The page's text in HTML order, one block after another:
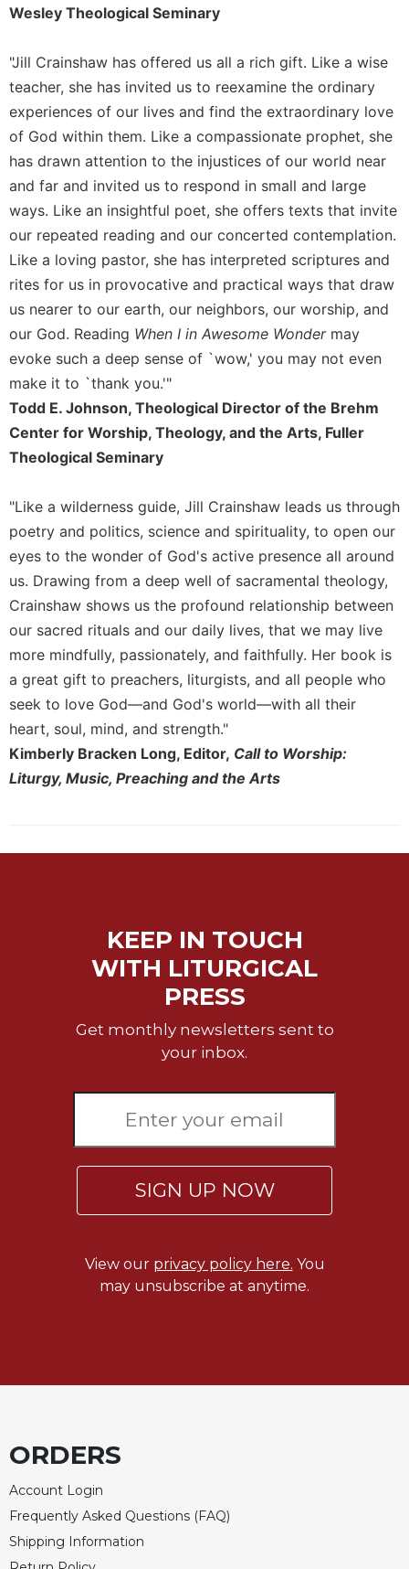
the
Spirituality
Biography/Hagiography
Daily
Reflections
Spiritual
Direction/Counseling
Give
Us
This
Day
Monasticism
Benedictine
Spirituality
Cistercian
Rule
of
Saint
Benedict
Other
Rules
Lectio
Divina
Monastic
Monastic
Interreligious
Dialogue
Monasticism
in
History
Wesley Theological Seminary
"Jill Crainshaw has offered us all a rich gift. Like a wise
teacher, she has invited us to reexamine the ordinary
experiences of our lives and find the extraordinary love
of God within them. Like a compassionate prophet, she
has drawn attention to the injustices of our world near
and far and invited us to respond in small and large
ways. Like an insightful poet, she offers texts that invite
our repeated reading and our concerted contemplation.
Like a loving pastor, she has interpreted scriptures and
rites for us in provocative and practical ways that draw
us nearer to our earth, our neighbors, our worship, and
our God. Reading When I in Awesome Wondermay
evoke such a deep sense of `wow,' you may not even
make it to `thank you.'"
Todd E. Johnson, Theological Director of the Brehm
Center for Worship, Theology, and the Arts, Fuller
Theological Seminary
"Like a wilderness guide, Jill Crainshaw leads us through
poetry and politics, science and spirituality, to open our
eyes to the wonder of God's active presence all around
us. Drawing from a deep well of sacramental theology,
Crainshaw shows us the profound relationship between
our sacred rituals and our daily lives, that we may live
more mindfully, passionately, and faithfully. Her book is
a great gift to preachers, liturgists, and all people who
seek to love God—and God's world—with all their
heart, soul, mind, and strength."
Kimberly Bracken Long, Editor, Call to Worship:
Liturgy, Music, Preaching and the Arts
KEEP IN TOUCH
WITH LITURGICAL
PRESS
Get monthly newsletters sent to
your inbox.
SIGN UP NOW
View our privacy policy here. You
may unsubscribe at anytime.
ORDERS
Account Login
Frequently Asked Questions (FAQ)
Shipping Information